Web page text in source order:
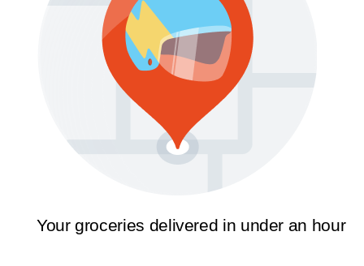
Your groceries delivered in under an hour